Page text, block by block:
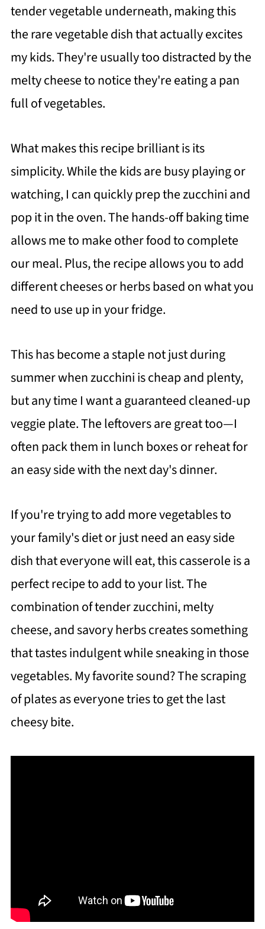
tender vegetable underneath, making this
the rare vegetable dish that actually excites
my kids. They're usually too distracted by the
melty cheese to notice they're eating a pan
full of vegetables.
What makes this recipe brilliant is its
simplicity. While the kids are busy playing or
watching, I can quickly prep the zucchini and
pop it in the oven. The hands-off baking time
allows me to make other food to complete
our meal. Plus, the recipe allows you to add
different cheeses or herbs based on what you
need to use up in your fridge.
This has become a staple not just during
summer when zucchini is cheap and plenty,
but any time I want a guaranteed cleaned-up
veggie plate. The leftovers are great too—I
often pack them in lunch boxes or reheat for
an easy side with the next day's dinner.
If you're trying to add more vegetables to
your family's diet or just need an easy side
dish that everyone will eat, this casserole is a
perfect recipe to add to your list. The
combination of tender zucchini, melty
cheese, and savory herbs creates something
that tastes indulgent while sneaking in those
vegetables. My favorite sound? The scraping
of plates as everyone tries to get the last
cheesy bite.